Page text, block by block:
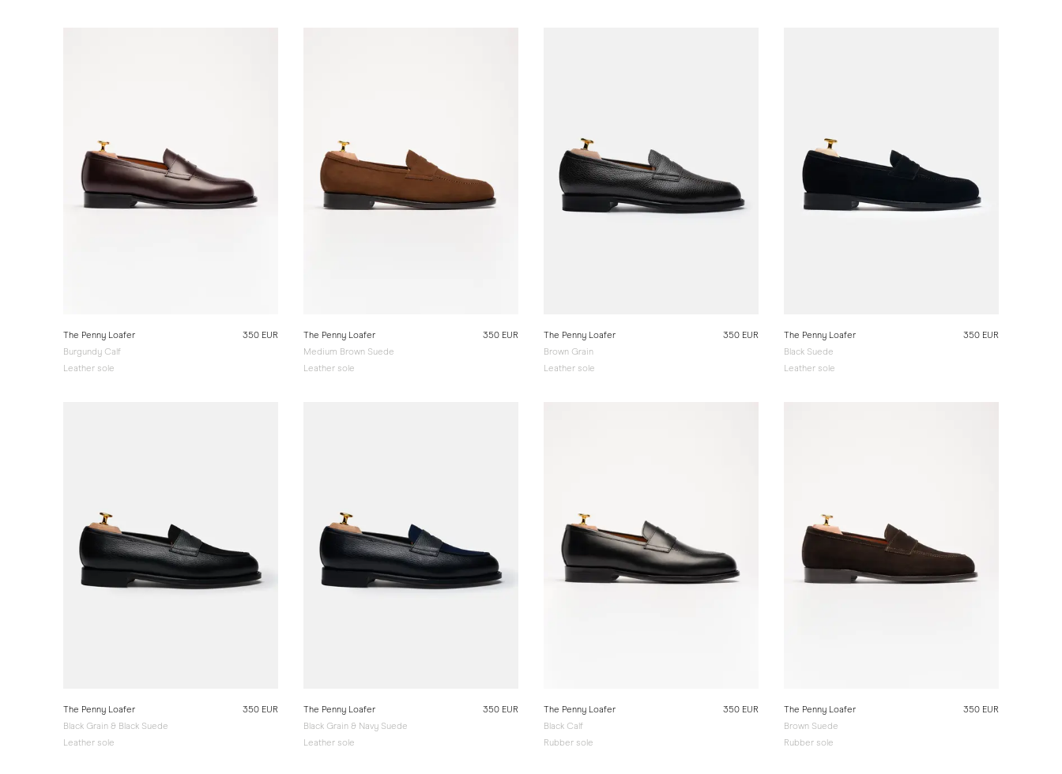
The Penny Loafer
Burgundy Calf
Leather sole
350 EUR
The Penny Loafer
Medium Brown Suede
Leather sole
350 EUR
The Penny Loafer
Brown Grain
Leather sole
350 EUR
The Penny Loafer
Black Suede
Leather sole
350 EUR
The Penny Loafer
Black Grain & Black Suede
Leather sole
350 EUR
The Penny Loafer
Black Grain & Navy Suede
Leather sole
350 EUR
The Penny Loafer
Black Calf
Rubber sole
350 EUR
The Penny Loafer
Brown Suede
Rubber sole
350 EUR